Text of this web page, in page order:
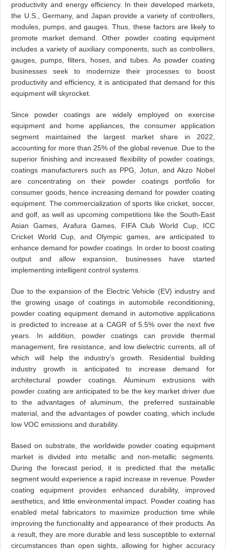
productivity and energy efficiency. In their developed markets,
the U.S., Germany, and Japan provide a variety of controllers,
modules, pumps, and gauges. Thus, these factors are likely to
promote market demand. Other powder coating equipment
includes a variety of auxiliary components, such as controllers,
gauges, pumps, filters, hoses, and tubes. As powder coating
businesses seek to modernize their processes to boost
productivity and efficiency, it is anticipated that demand for this
equipment will skyrocket.
Since powder coatings are widely employed on exercise
equipment and home appliances, the consumer application
segment maintained the largest market share in 2022,
accounting for more than 25% of the global revenue. Due to the
superior finishing and increased flexibility of powder coatings,
coatings manufacturers such as PPG, Jotun, and Akzo Nobel
are concentrating on their powder coatings portfolio for
consumer goods, hence increasing demand for powder coating
equipment. The commercialization of sports like cricket, soccer,
and golf, as well as upcoming competitions like the South-East
Asian Games, Arafura Games, FIFA Club World Cup, ICC
Cricket World Cup, and Olympic games, are anticipated to
enhance demand for powder coatings. In order to boost coating
output and allow expansion, businesses have started
implementing intelligent control systems.
Due to the expansion of the Electric Vehicle (EV) industry and
the growing usage of coatings in automobile reconditioning,
powder coating equipment demand in automotive applications
is predicted to increase at a CAGR of 5.5% over the next five
years. In addition, powder coatings can provide thermal
management, fire resistance, and low dielectric currents, all of
which will help the industry’s growth. Residential building
industry growth is anticipated to increase demand for
architectural powder coatings. Aluminum extrusions with
powder coating are anticipated to be the key market driver due
to the advantages of aluminum, the preferred sustainable
material, and the advantages of powder coating, which include
low VOC emissions and durability.
Based on substrate, the worldwide powder coating equipment
market is divided into metallic and non-metallic segments.
During the forecast period, it is predicted that the metallic
segment would experience a rapid increase in revenue. Powder
coating equipment provides enhanced durability, improved
aesthetics, and little environmental impact. Powder coating has
enabled metal fabricators to maximize production time while
improving the functionality and appearance of their products. As
a result, they are more durable and less susceptible to external
circumstances than open sights, allowing for higher accuracy